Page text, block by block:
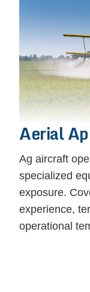
Aerial
Ag aircraft
specialized
exposure.
experience,
operational